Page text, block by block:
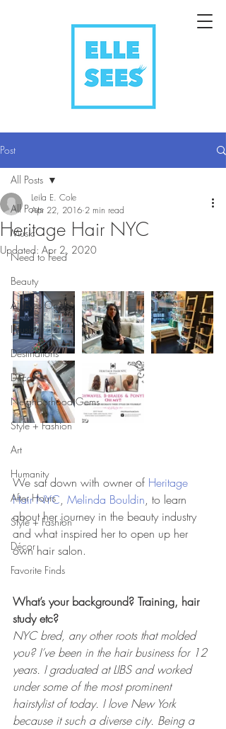
Post
All Posts
Music
Need to Feed
Beauty
All Eyes On You
Infusion
Destinations
Décor
Neighborhood Gems
Style + Fashion
Art
Humanity
After Hours
Style + Fashion
Décor
Favorite Finds
All Posts
Heritage Hair NYC
Leila E. Cole
Apr 22, 2016 2 min read
Updated: Apr 2, 2020
We sat down with owner of Heritage
Hair NYC, Melinda Bouldin, to learn
about her journey in the beauty industry
and what inspired her to open up her
own hair salon.
What’s your background? Training, hair
study etc?
NYC bred, any other roots that molded
you? I’ve been in the hair business for 12
years. I graduated at LIBS and worked
under some of the most prominent
hairstylist of today. I love New York
because it such a diverse city. Being a